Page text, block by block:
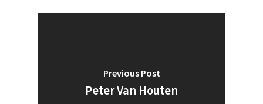
Previous Post
Peter Van Houten